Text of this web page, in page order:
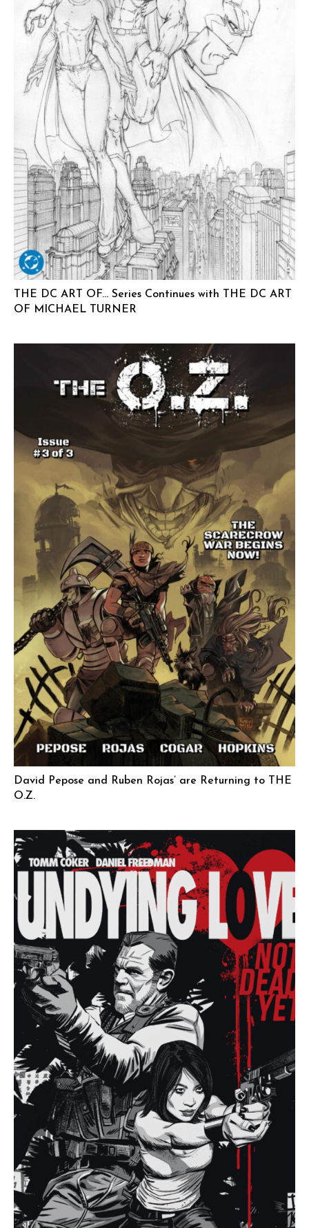
THE DC ART OF… Series Continues with THE DC ART
OF MICHAEL TURNER
David Pepose and Ruben Rojas’ are Returning to THE
O.Z.